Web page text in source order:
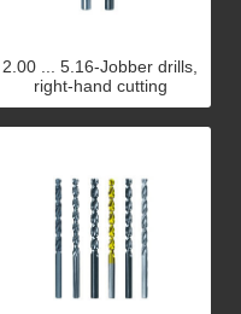
2.00 ... 5.16-Jobber drills,
right-hand cutting